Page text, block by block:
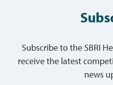
Subscribe to the SBRI
receive the latest
news